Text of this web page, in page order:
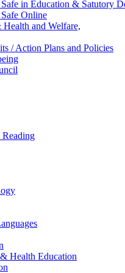
in Education & Satutory
Online
and Welfare,
/ Action Plans and Policies
Reading
Health Education